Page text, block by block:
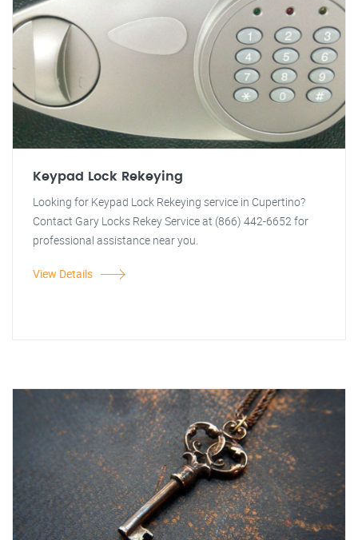
Keypad Lock Rekeying
Looking for Keypad Lock Rekeying service in Cupertino?
Contact Gary Locks Rekey Service at (866) 442-6652 for
professional assistance near you.
View Details